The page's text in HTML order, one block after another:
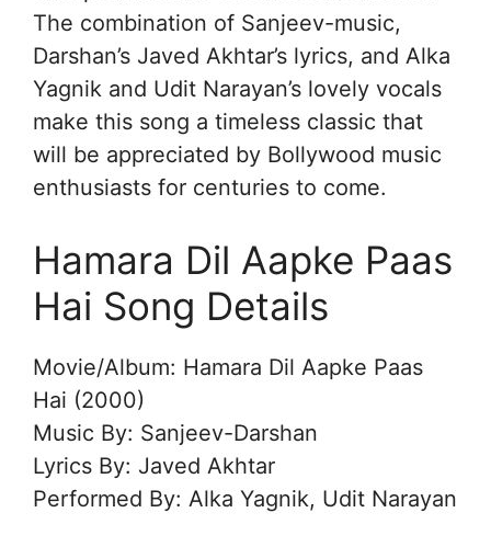
The combination of Sanjeev-music,
Darshan’s Javed Akhtar’s lyrics, and Alka
Yagnik and Udit Narayan’s lovely vocals
make this song a timeless classic that
will be appreciated by Bollywood music
enthusiasts for centuries to come.
Hamara Dil Aapke Paas
Hai Song Details
Movie/Album: Hamara Dil Aapke Paas
Hai (2000)
Music By: Sanjeev-Darshan
Lyrics By: Javed Akhtar
Performed By: Alka Yagnik, Udit Narayan